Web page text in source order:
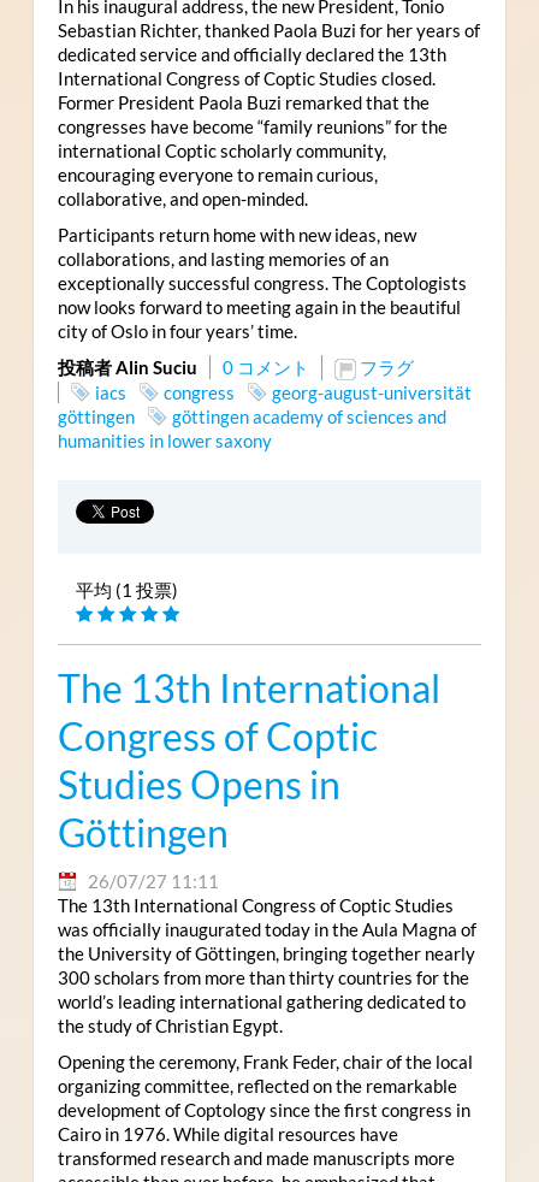
In his inaugural address, the new President, Tonio
Sebastian Richter, thanked Paola Buzi for her years of
dedicated service and officially declared the 13th
International Congress of Coptic Studies closed.
Former President Paola Buzi remarked that the
congresses have become “family reunions” for the
international Coptic scholarly community,
encouraging everyone to remain curious,
collaborative, and open-minded.
Participants return home with new ideas, new
collaborations, and lasting memories of an
exceptionally successful congress. The Coptologists
now looks forward to meeting again in the beautiful
city of Oslo in four years’ time.
投稿者 Alin Suciu
0 コメント
フラグ
iacs
congress
georg-august-universität
göttingen
göttingen academy of sciences and
humanities in lower saxony
平均 (1 投票)
The 13th International
Congress of Coptic
Studies Opens in
Göttingen
26/07/27 11:11
The 13th International Congress of Coptic Studies
was officially inaugurated today in the Aula Magna of
the University of Göttingen, bringing together nearly
300 scholars from more than thirty countries for the
world’s leading international gathering dedicated to
the study of Christian Egypt.
Opening the ceremony, Frank Feder, chair of the local
organizing committee, reflected on the remarkable
development of Coptology since the first congress in
Cairo in 1976. While digital resources have
transformed research and made manuscripts more